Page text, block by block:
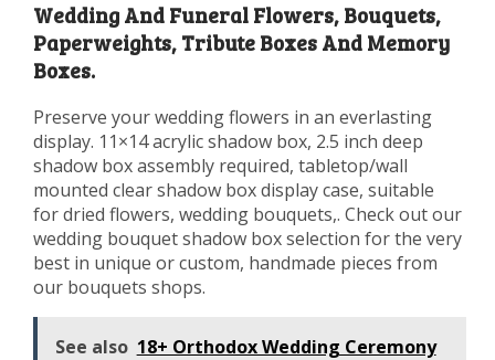
Wedding And Funeral Flowers, Bouquets,
Paperweights, Tribute Boxes And Memory
Boxes.
Preserve your wedding flowers in an everlasting
display. 11×14 acrylic shadow box, 2.5 inch deep
shadow box assembly required, tabletop/wall
mounted clear shadow box display case, suitable
for dried flowers, wedding bouquets,. Check out our
wedding bouquet shadow box selection for the very
best in unique or custom, handmade pieces from
our bouquets shops.
See also 18+ Orthodox Wedding Ceremony